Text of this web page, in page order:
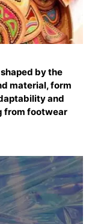
by the
material, form
and
from footwear